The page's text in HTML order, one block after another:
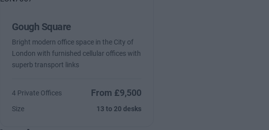
Gough Square
Bright modern office space in the City of
London with furnished cellular offices with
superb transport links
4 Private Offices From £9,500
Size 13 to 20 desks